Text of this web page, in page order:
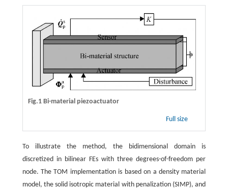
Fig.1 Bi-material piezoactuator
Full size
To illustrate the method, the bidimensional domain is
discretized in bilinear FEs with three degrees-of-freedom per
node. The TOM implementation is based on a density material
model, the solid isotropic material with penalization (SIMP), and